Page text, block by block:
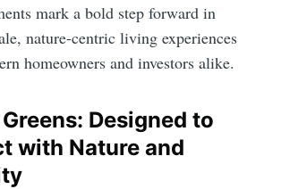
mark a bold step forward in
nature-centric living experiences
homeowners and investors alike.
Designed to
with Nature and